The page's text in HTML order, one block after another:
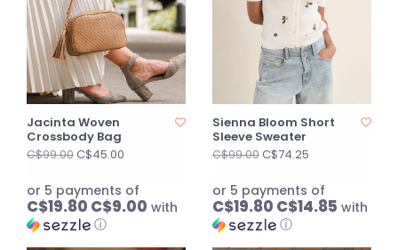
Jacinta Woven
Crossbody Bag
C$99.00C$45.00
or 5 payments of
C$19.80 C$9.00 with
ⓘ
Sienna Bloom Short
Sleeve Sweater
C$99.00C$74.25
or 5 payments of
C$19.80 C$14.85 with
ⓘ